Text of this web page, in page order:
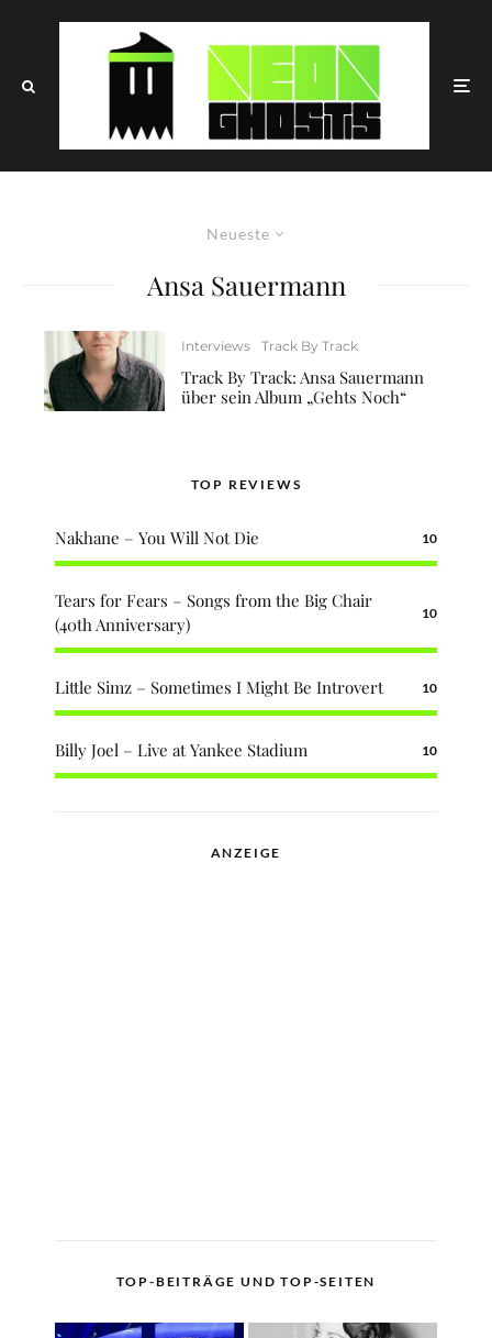
Neueste
Ansa Sauermann
Interviews Track By Track
Track By Track: Ansa Sauermann
über sein Album „Gehts Noch“
TOP REVIEWS
Nakhane – You Will Not Die 10
Tears for Fears – Songs from the Big Chair
(40th Anniversary)
10
Little Simz – Sometimes I Might Be Introvert 10
Billy Joel – Live at Yankee Stadium 10
ANZEIGE
TOP-BEITRÄGE UND TOP-SEITEN